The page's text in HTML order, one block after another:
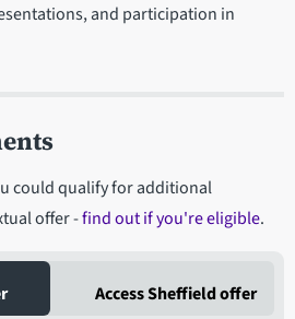
and participation in
could qualify for additional
offer -find out if you're eligible.
Access Sheffield offer